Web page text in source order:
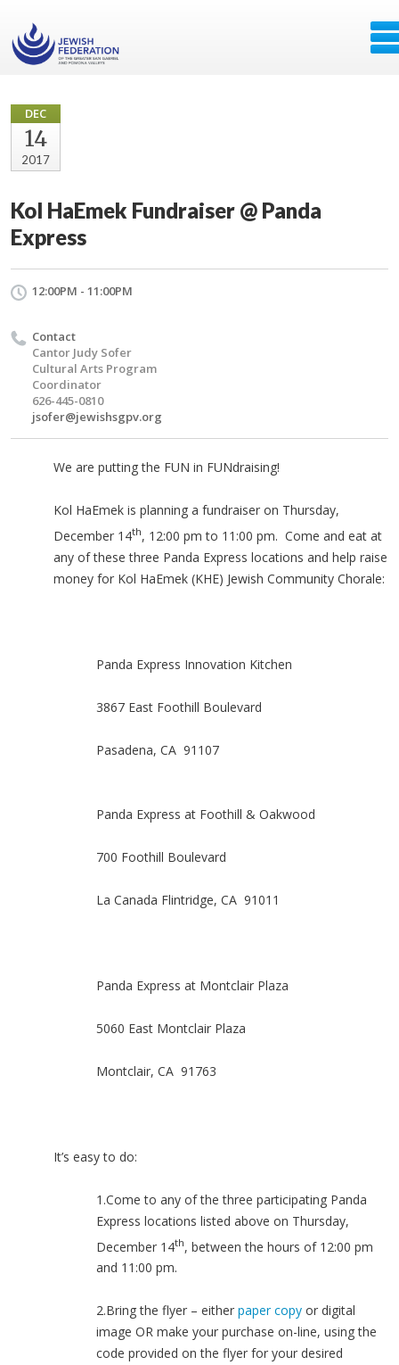
DEC
14
2017
Kol HaEmek Fundraiser @ Panda
Express
12:00PM - 11:00PM
Contact
Cantor Judy Sofer
Cultural Arts Program
Coordinator
626-445-0810
jsofer@jewishsgpv.org
We are putting the FUN in FUNdraising!
Kol HaEmek is planning a fundraiser on Thursday,
December 14th, 12:00 pm to 11:00 pm. Come and eat at
any of these three Panda Express locations and help raise
money for Kol HaEmek (KHE) Jewish Community Chorale:
Panda Express Innovation Kitchen
3867 East Foothill Boulevard
Pasadena, CA 91107
Panda Express at Foothill & Oakwood
700 Foothill Boulevard
La Canada Flintridge, CA 91011
Panda Express at Montclair Plaza
5060 East Montclair Plaza
Montclair, CA 91763
It’s easy to do:
1.Come to any of the three participating Panda
Express locations listed above on Thursday,
December 14th, between the hours of 12:00 pm
and 11:00 pm.
2.Bring the flyer – either paper copy or digital
image OR make your purchase on-line, using the
code provided on the flyer for your desired